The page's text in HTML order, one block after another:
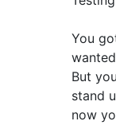
You
But
stand
now